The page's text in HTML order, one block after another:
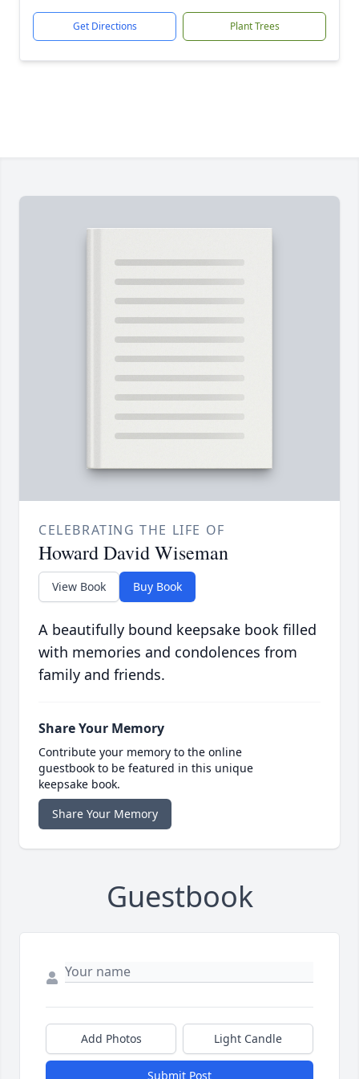
Get Directions Plant Trees
CELEBRATING THE LIFE OF
Howard David Wiseman
View Book Buy Book
A beautifully bound keepsake book filled
with memories and condolences from
family and friends.
Share Your Memory
Contribute your memory to the online
guestbook to be featured in this unique
keepsake book.
Share Your Memory
Guestbook
Add Photos Light Candle
Submit Post